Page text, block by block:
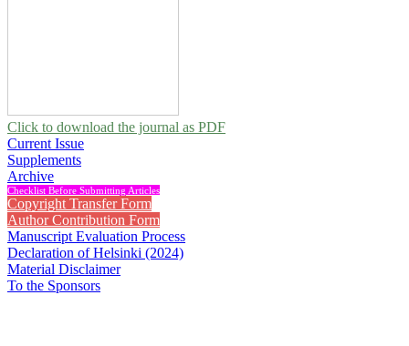
Click to download the journal as PDF
Current Issue
Supplements
Archive
Checklist Before Submitting Articles
Copyright Transfer Form
Author Contribution Form
Manuscript Evaluation Process
Declaration of Helsinki (2024)
Material Disclaimer
To the Sponsors